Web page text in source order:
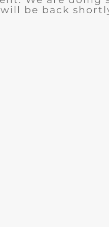
be back